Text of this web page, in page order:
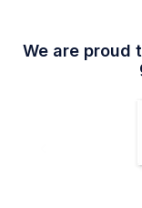
We are proud